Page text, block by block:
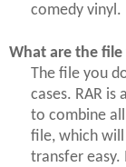
comedy vinyl.
What are the
The file you
cases. RAR
to combine
file, which
transfer easy.